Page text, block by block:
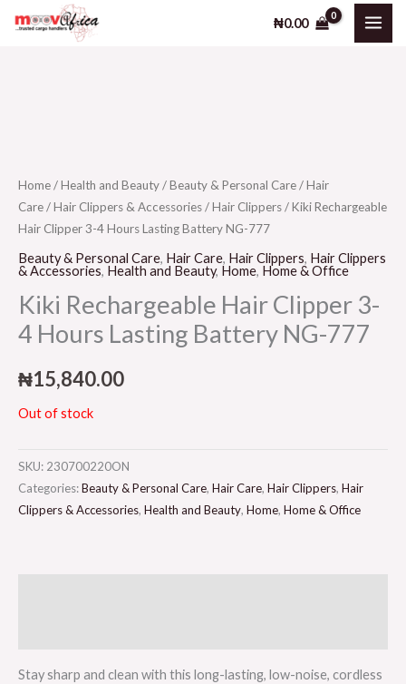
₦0.00
Home/Health and Beauty/Beauty & Personal Care/Hair
Care/Hair Clippers & Accessories/Hair Clippers/ Kiki Rechargeable
Hair Clipper 3-4 Hours Lasting Battery NG-777
Beauty & Personal Care, Hair Care, Hair Clippers, Hair Clippers
& Accessories, Health and Beauty, Home, Home & Office
Kiki Rechargeable Hair Clipper 3-
4 Hours Lasting Battery NG-777
₦15,840.00
Out of stock
SKU: 230700220ON
Categories:Beauty & Personal Care, Hair Care, Hair Clippers, Hair
Clippers & Accessories, Health and Beauty, Home, Home & Office
Stay sharp and clean with this long-lasting, low-noise, cordless